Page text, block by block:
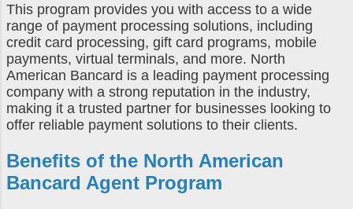
This program provides you with access to a wide
range of payment processing solutions, including
credit card processing, gift card programs, mobile
payments, virtual terminals, and more. North
American Bancard is a leading payment processing
company with a strong reputation in the industry,
making it a trusted partner for businesses looking to
offer reliable payment solutions to their clients.
Benefits of the North American
Bancard Agent Program